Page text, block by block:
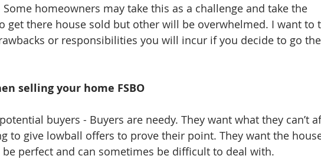
Some homeowners may take this as a challenge and take the
get there house sold but other will be overwhelmed. I want to
or responsibilities you will incur if you decide to go the
selling your home FSBO
buyers - Buyers are needy. They want what they can’t
to give lowball offers to prove their point. They want the
perfect and can sometimes be difficult to deal with.